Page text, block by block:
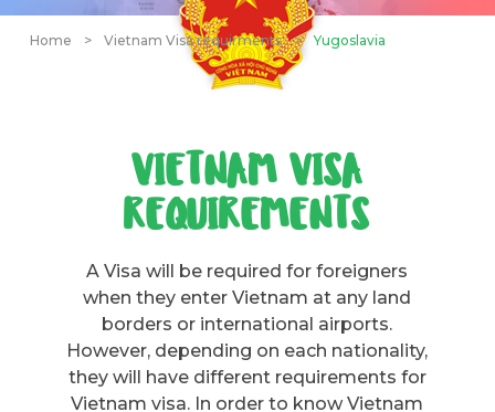
Home > Vietnam Visa requirments > Yugoslavia
VIETNAM VISA
REQUIREMENTS
A Visa will be required for foreigners
when they enter Vietnam at any land
borders or international airports.
However, depending on each nationality,
they will have different requirements for
Vietnam visa. In order to know Vietnam